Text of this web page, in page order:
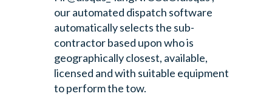
our automated dispatch software
automatically selects the sub-
contractor based upon who is
geographically closest, available,
licensed and with suitable equipment
to perform the tow.